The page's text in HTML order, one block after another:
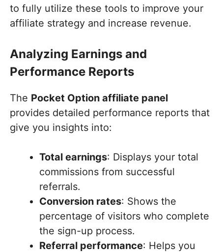
to fully utilize these tools to improve your
affiliate strategy and increase revenue.
Analyzing Earnings and
Performance Reports
The Pocket Option affiliate panel
provides detailed performance reports that
give you insights into:
Total earnings: Displays your total
commissions from successful
referrals.
Conversion rates: Shows the
percentage of visitors who complete
the sign-up process.
Referral performance: Helps you